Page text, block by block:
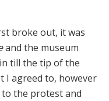
broke out, it was
and the museum
till the tip of the
I agreed to, however
to the protest and